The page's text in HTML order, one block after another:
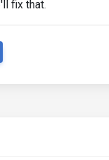
fix that.